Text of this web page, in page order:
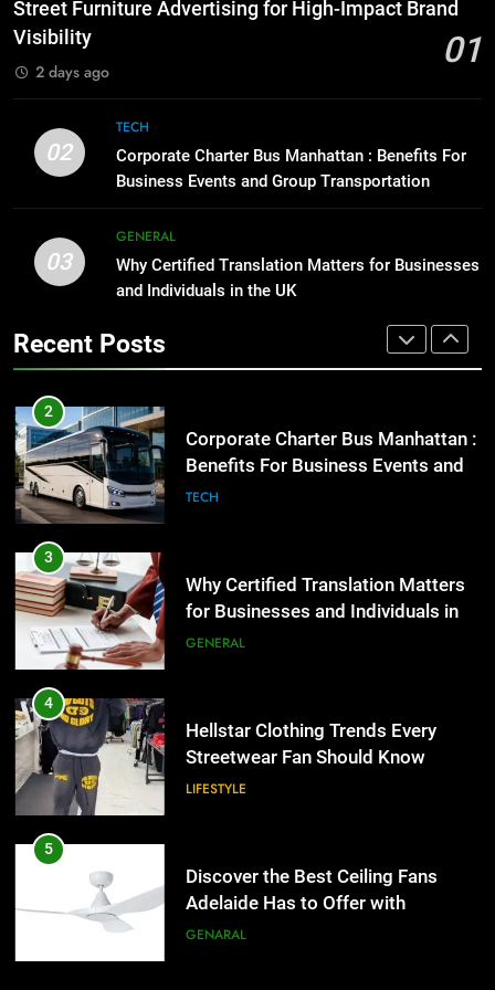
High-Impact Brand Visibility
GENARAL
2
Corporate Charter Bus Manhattan :
Benefits For Business Events and
for Businesses and Individuals in
the UK
GENERAL
4
Streetwear Fan Should Know
LIFESTYLE
5
Adelaide Has to Offer with
Lightspot
GENARAL
6
Accessories That Make Daily Wear
Simpler
GENARAL
7
Street Furniture Advertising for High-Impact Brand
Visibility
01
2 days ago
02
TECH
Corporate Charter Bus Manhattan : Benefits For
Business Events and Group Transportation
03
GENERAL
Why Certified Translation Matters for Businesses
and Individuals in the UK
Recent Posts
Everything You Should Know
Before Buying
GENARAL
1
Street Furniture Advertising for
High-Impact Brand Visibility
2
Corporate Charter Bus Manhattan :
Benefits For Business Events and
Group Transportation
TECH
3
Why Certified Translation Matters
for Businesses and Individuals in
the UK
GENERAL
4
Hellstar Clothing Trends Every
Streetwear Fan Should Know
LIFESTYLE
5
Discover the Best Ceiling Fans
Adelaide Has to Offer with
Lightspot
GENARAL